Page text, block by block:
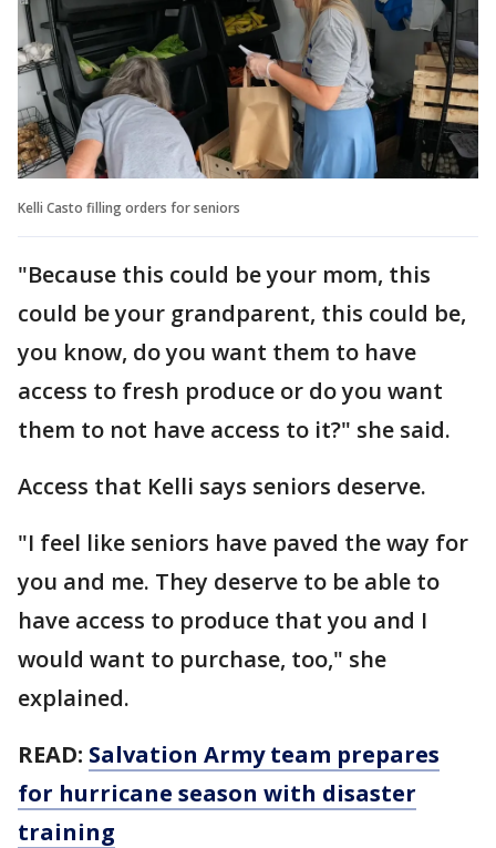
Kelli Casto filling orders for seniors
"Because this could be your mom, this
could be your grandparent, this could be,
you know, do you want them to have
access to fresh produce or do you want
them to not have access to it?" she said.
Access that Kelli says seniors deserve.
"I feel like seniors have paved the way for
you and me. They deserve to be able to
have access to produce that you and I
would want to purchase, too," she
explained.
READ: Salvation Army team prepares
for hurricane season with disaster
training